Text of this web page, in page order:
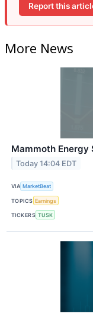
Report this
More News
Mammoth Energy
Today 14:04 EDT
VIA MarketBeat
TOPICS Earnings
TICKERS TUSK